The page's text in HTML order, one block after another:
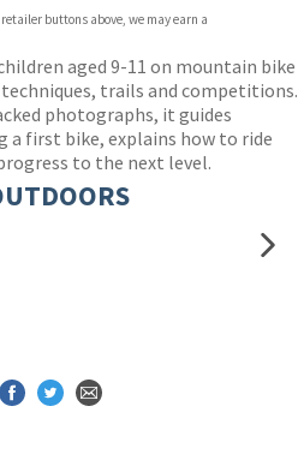
buttons above, we may earn a
aged 9-11 on mountain bike
trails and competitions.
photographs, it guides
a first bike, explains how to ride
to the next level.